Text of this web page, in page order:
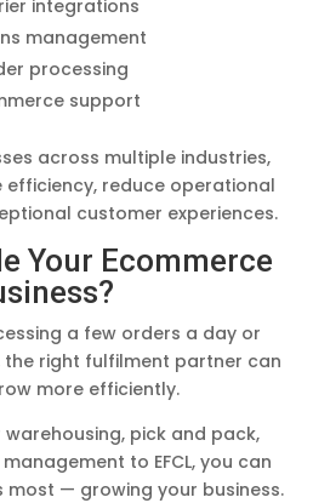
integrations
management
processing
support
across multiple industries,
efficiency, reduce operational
customer experiences.
Your Ecommerce
a few orders a day or
right fulfilment partner can
more efficiently.
pick and pack,
to EFCL, you can
— growing your business.